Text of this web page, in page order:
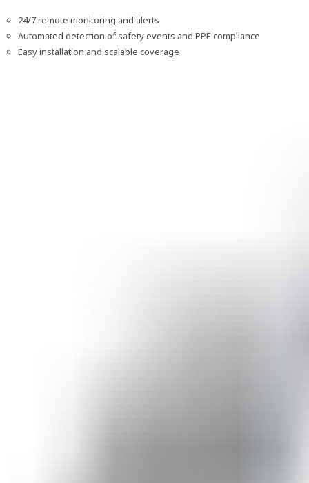
24/7 remote monitoring and alerts
Automated detection of safety events and PPE compliance
Easy installation and scalable coverage